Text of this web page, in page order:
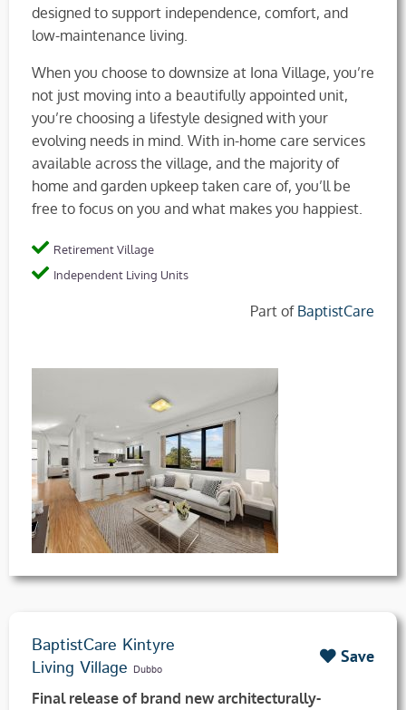
designed to support independence, comfort, and
low-maintenance living.
When you choose to downsize at Iona Village, you’re
not just moving into a beautifully appointed unit,
you’re choosing a lifestyle designed with your
evolving needs in mind. With in-home care services
available across the village, and the majority of
home and garden upkeep taken care of, you’ll be
free to focus on you and what makes you happiest.
Retirement Village
Independent Living Units
Part of BaptistCare
BaptistCare Kintyre
Living Village Dubbo
Save
Final release of brand new architecturally-